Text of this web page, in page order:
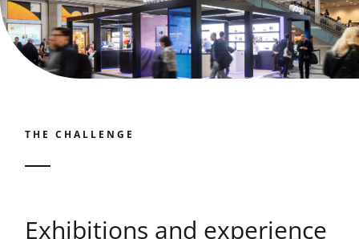
THE CHALLENGE
Exhibitions and experience